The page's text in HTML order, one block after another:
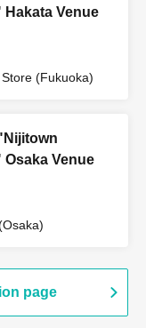
Venue
(Fukuoka)
Venue
page